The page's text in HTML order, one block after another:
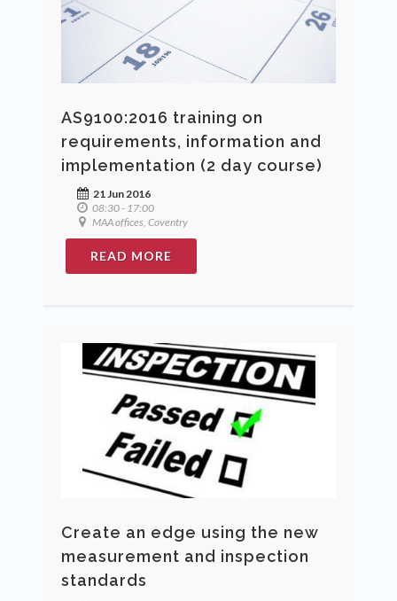
AS9100:2016 training on
requirements, information and
implementation (2 day course)
21 Jun 2016
08:30 - 17:00
MAA offices, Coventry
READ MORE
Create an edge using the new
measurement and inspection
standards